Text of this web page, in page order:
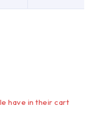
have in their cart